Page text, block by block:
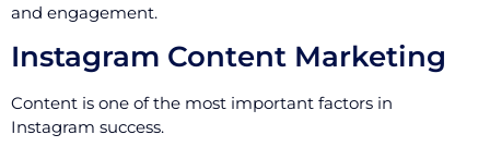
and engagement.
Instagram Content Marketing
Content is one of the most important factors in
Instagram success.